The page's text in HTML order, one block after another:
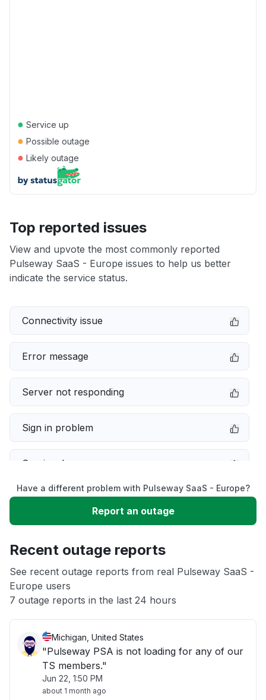
● Service up
● Possible outage
● Likely outage
Top reported issues
View and upvote the most commonly reported
Pulseway SaaS - Europe issues to help us better
indicate the service status.
Connectivity issue
Error message
Server not responding
Sign in problem
Service down
Slow performance
App not loading
Other
Have a different problem with Pulseway SaaS - Europe?
Report an outage
Recent outage reports
See recent outage reports from real Pulseway SaaS -
Europe users
7 outage reports in the last 24 hours
Michigan, United States
"Pulseway PSA is not loading for any of our
TS members."
Jun 22, 1:50 PM
about 1 month ago